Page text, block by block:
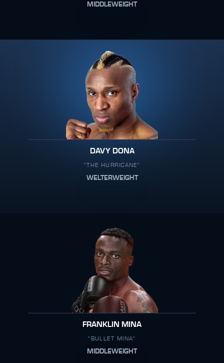
MIDDLEWEIGHT
DAVY DONA
"THE HURRICANE"
WELTERWEIGHT
FRANKLIN MINA
"BULLET MINA"
MIDDLEWEIGHT